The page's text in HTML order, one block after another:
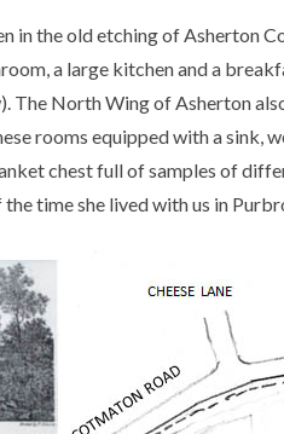
in the old etching of Asherton
a large kitchen and a
The North Wing of Asherton
rooms equipped with a
chest full of samples of
the time she lived with us in